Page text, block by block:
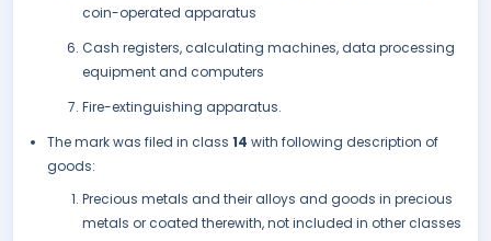
coin-operated apparatus
Cash registers, calculating machines, data processing
equipment and computers
Fire-extinguishing apparatus.
The mark was filed in class 14 with following description of
goods:
Precious metals and their alloys and goods in precious
metals or coated therewith, not included in other classes